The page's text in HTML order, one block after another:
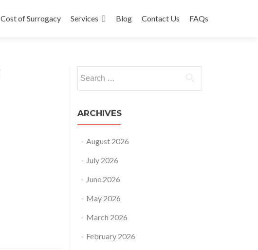
Cost of Surrogacy Services Blog Contact Us FAQs
for:
ARCHIVES
August 2026
July 2026
June 2026
May 2026
March 2026
February 2026